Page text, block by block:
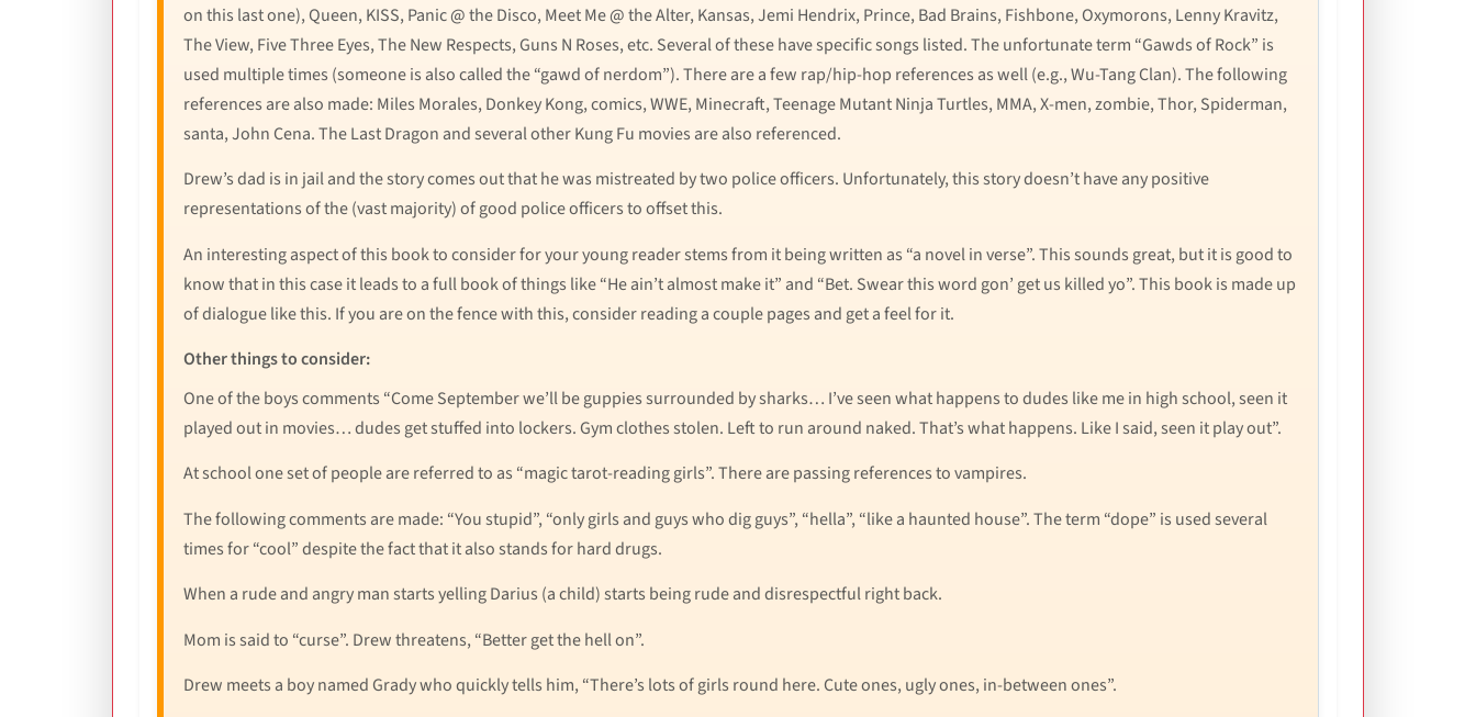
on this last one), Queen, KISS, Panic @ the Disco, Meet Me @ the Alter, Kansas, Jemi Hendrix, Prince, Bad Brains, Fishbone, Oxymorons, Lenny Kravitz,
The View, Five Three Eyes, The New Respects, Guns N Roses, etc. Several of these have specific songs listed. The unfortunate term “Gawds of Rock” is
used multiple times (someone is also called the “gawd of nerdom”). There are a few rap/hip-hop references as well (e.g., Wu-Tang Clan). The following
references are also made: Miles Morales, Donkey Kong, comics, WWE, Minecraft, Teenage Mutant Ninja Turtles, MMA, X-men, zombie, Thor, Spiderman,
santa, John Cena. The Last Dragon and several other Kung Fu movies are also referenced.
Drew’s dad is in jail and the story comes out that he was mistreated by two police officers. Unfortunately, this story doesn’t have any positive
representations of the (vast majority) of good police officers to offset this.
An interesting aspect of this book to consider for your young reader stems from it being written as “a novel in verse”. This sounds great, but it is good to
know that in this case it leads to a full book of things like “He ain’t almost make it” and “Bet. Swear this word gon’ get us killed yo”. This book is made up
of dialogue like this. If you are on the fence with this, consider reading a couple pages and get a feel for it.
Other things to consider:
One of the boys comments “Come September we’ll be guppies surrounded by sharks… I’ve seen what happens to dudes like me in high school, seen it
played out in movies… dudes get stuffed into lockers. Gym clothes stolen. Left to run around naked. That’s what happens. Like I said, seen it play out”.
At school one set of people are referred to as “magic tarot-reading girls”. There are passing references to vampires.
The following comments are made: “You stupid”, “only girls and guys who dig guys”, “hella”, “like a haunted house”. The term “dope” is used several
times for “cool” despite the fact that it also stands for hard drugs.
When a rude and angry man starts yelling Darius (a child) starts being rude and disrespectful right back.
Mom is said to “curse”. Drew threatens, “Better get the hell on”.
Drew meets a boy named Grady who quickly tells him, “There’s lots of girls round here. Cute ones, ugly ones, in-between ones”.